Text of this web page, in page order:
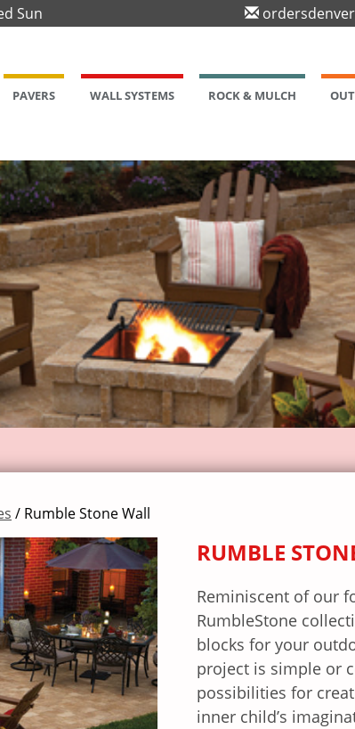
Sun
PAVERS WALL SYSTEMS ROCK & MULCH
/ Rumble Stone Wall
RUMBLE
Reminiscent of our
RumbleStone
blocks for your
project is simple or
possibilities for
inner child’s